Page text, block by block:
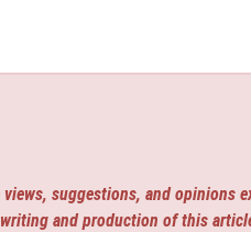
views, suggestions, and opinions
and production of this